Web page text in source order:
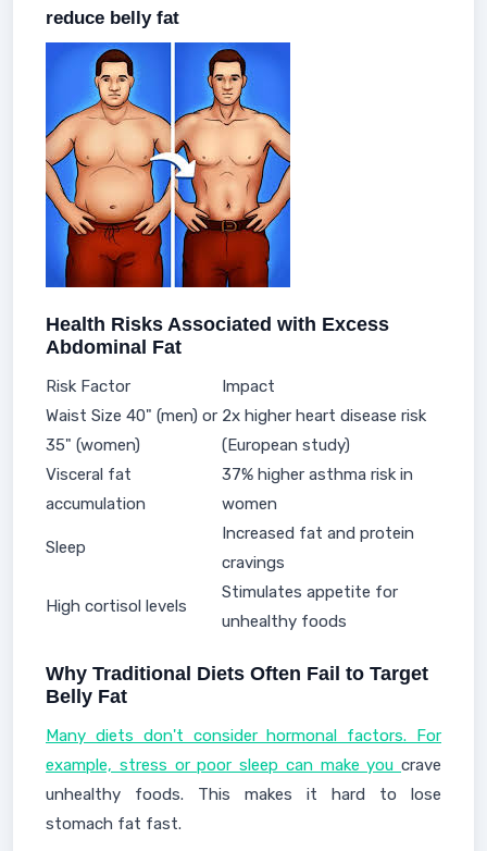
reduce belly fat
Health Risks Associated with Excess
Abdominal Fat
Risk Factor
Impact
Waist Size 40" (men) or
35" (women)
2x higher heart disease risk
(European study)
Visceral fat
accumulation
37% higher asthma risk in
women
Sleep
Increased fat and protein
cravings
High cortisol levels
Stimulates appetite for
unhealthy foods
Why Traditional Diets Often Fail to Target
Belly Fat
Many diets don't consider hormonal factors. For
example, stress or poor sleep can make you crave
unhealthy foods. This makes it hard to lose
stomach fat fast.